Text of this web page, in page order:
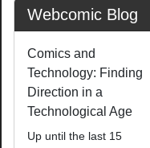
Webcomic Blog
Comics and
Technology: Finding
Direction in a
Technological Age
Up until the last 15